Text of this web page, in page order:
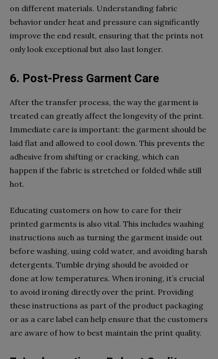
on different materials. Understanding fabric
behavior under heat and pressure can significantly
improve the end result, ensuring that the prints not
only look exceptional but also last longer.
6. Post-Press Garment Care
After the transfer process, the way the garment is
treated can greatly affect the longevity of the print.
Immediate care is important: the garment should be
laid flat and allowed to cool down. This prevents the
adhesive from shifting or cracking, which can
happen if the fabric is stretched or folded while still
hot.
Educating customers on how to care for their
printed garments is also vital. This includes washing
instructions such as turning the garment inside out
before washing, using cold water, and avoiding harsh
detergents. Tumble drying should be avoided or
done at low temperatures. When ironing, it’s crucial
to avoid ironing directly over the print. Providing
these instructions as part of the product packaging
or as a care label can help ensure that the customers
are aware of how to best maintain the print quality.